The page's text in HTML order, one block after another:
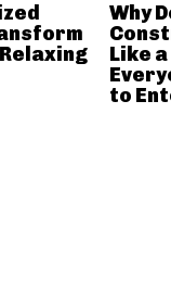
Why
Like
to